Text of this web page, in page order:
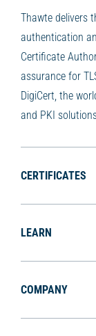
Thawte delivers
authentication
Certificate
assurance for
DigiCert, the
and PKI
CERTIFICATES
LEARN
COMPANY